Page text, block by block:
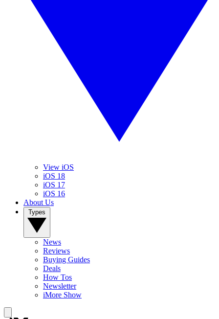
View iOS
iOS 18
iOS 17
iOS 16
About Us
News
Reviews
Buying Guides
Deals
How Tos
Newsletter
iMore Show